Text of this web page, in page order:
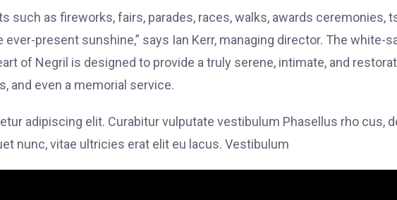
such as fireworks, fairs, parades, races, walks, awards ceremonies,
present sunshine,” says Ian Kerr, managing director. The white-
of Negril is designed to provide a truly serene, intimate, and
and even a memorial service.
adipiscing elit. Curabitur vulputate vestibulum Phasellus rho cus,
nunc, vitae ultricies erat elit eu lacus. Vestibulum